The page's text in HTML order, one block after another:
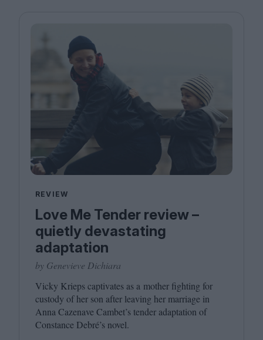
REVIEW
Love Me Tender review –
quietly devastating
adaptation
by Genevieve Dichiara
Vicky Krieps captivates as a mother fighting for
custody of her son after leaving her marriage in
Anna Cazenave Cambet’s tender adaptation of
Constance Debré’s novel.